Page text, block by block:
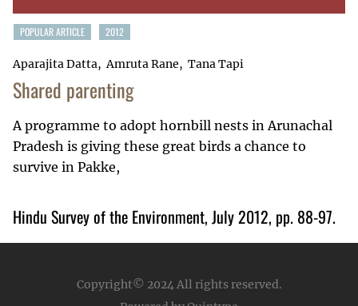
POPULAR ARTICLE 2012
Aparajita Datta Amruta Rane Tana Tapi
Shared parenting
A programme to adopt hornbill nests in Arunachal
Pradesh is giving these great birds a chance to
survive in Pakke,
Hindu Survey of the Environment, July 2012, pp. 88-97.
Copyright© 2024All rights reserved.